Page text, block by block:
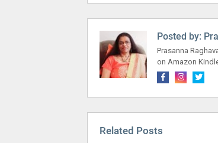
Posted by:
Prasanna
on Amazon
Related Posts